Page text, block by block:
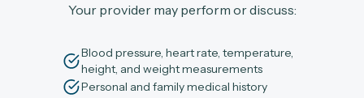
Your provider may perform or discuss:
Blood pressure, heart rate, temperature,
height, and weight measurements
Personal and family medical history